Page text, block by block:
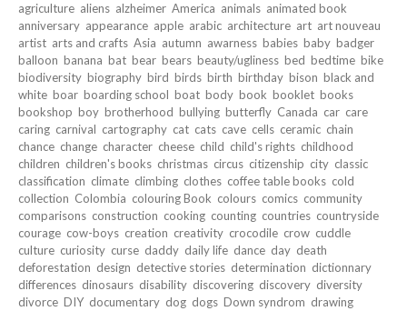
agriculture aliens alzheimer America animals animated book
anniversary appearance apple arabic architecture art art nouveau
artist arts and crafts Asia autumn awarness babies baby badger
balloon banana bat bear bears beauty/ugliness bed bedtime bike
biodiversity biography bird birds birth birthday bison black and
white boar boarding school boat body book booklet books
bookshop boy brotherhood bullying butterfly Canada car care
caring carnival cartography cat cats cave cells ceramic chain
chance change character cheese child child's rights childhood
children children's books christmas circus citizenship city classic
classification climate climbing clothes coffee table books cold
collection Colombia colouring Book colours comics community
comparisons construction cooking counting countries countryside
courage cow-boys creation creativity crocodile crow cuddle
culture curiosity curse daddy daily life dance day death
deforestation design detective stories determination dictionnary
differences dinosaurs disability discovering discovery diversity
divorce DIY documentary dog dogs Down syndrom drawing